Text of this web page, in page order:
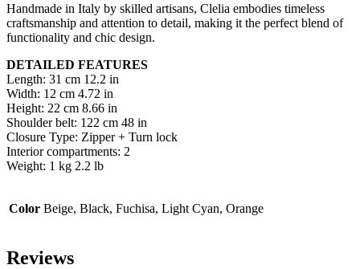
Handmade in Italy by skilled artisans, Clelia embodies timeless
craftsmanship and attention to detail, making it the perfect blend of
functionality and chic design.
DETAILED FEATURES
Length: 31 cm 12.2 in
Width: 12 cm 4.72 in
Height: 22 cm 8.66 in
Shoulder belt: 122 cm 48 in
Closure Type: Zipper + Turn lock
Interior compartments: 2
Weight: 1 kg 2.2 lb
Color Beige, Black, Fuchisa, Light Cyan, Orange
Reviews